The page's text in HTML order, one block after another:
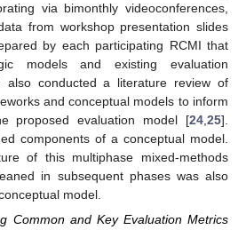
via bimonthly videoconferences,
from workshop presentation slides
by each participating RCMI that
models and existing evaluation
also conducted a literature review of
and conceptual models to inform
proposed evaluation model [24,25].
components of a conceptual model.
of this multiphase mixed-methods
in subsequent phases was also
model.
Common and Key Evaluation Metrics